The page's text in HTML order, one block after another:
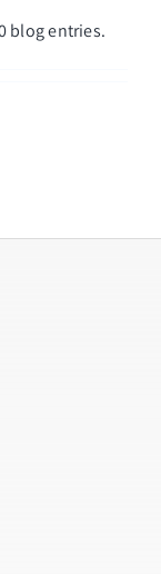
blog entries.